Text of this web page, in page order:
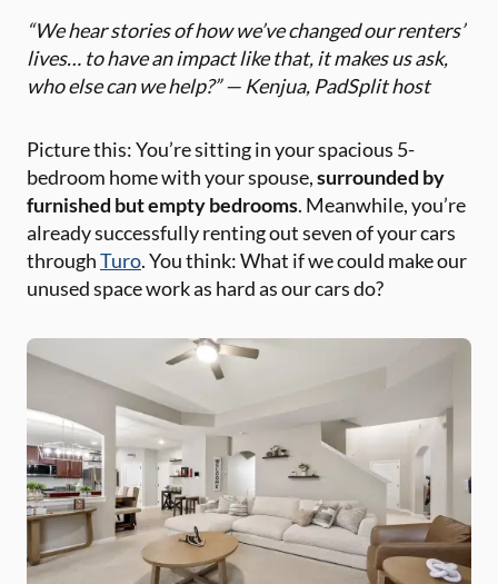
“We hear stories of how we’ve changed our renters’
lives… to have an impact like that, it makes us ask,
who else can we help?” — Kenjua, PadSplit host
Picture this: You’re sitting in your spacious 5-
bedroom home with your spouse,surrounded by
furnished but empty bedrooms. Meanwhile, you’re
already successfully renting out seven of your cars
throughTuro. You think: What if we could make our
unused space work as hard as our cars do?